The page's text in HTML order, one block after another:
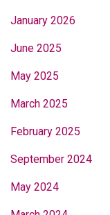
January 2026
June 2025
May 2025
March 2025
February 2025
September 2024
May 2024